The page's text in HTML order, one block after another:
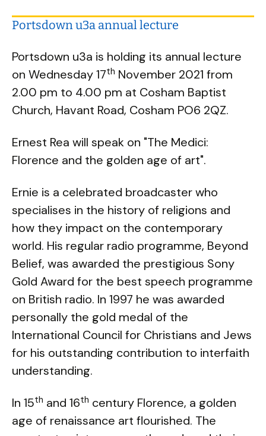
Portsdown u3a annual lecture
Portsdown u3a is holding its annual lecture
on Wednesday 17th November 2021 from
2.00 pm to 4.00 pm at Cosham Baptist
Church, Havant Road, Cosham PO6 2QZ.
Ernest Rea will speak on "The Medici:
Florence and the golden age of art".
Ernie is a celebrated broadcaster who
specialises in the history of religions and
how they impact on the contemporary
world. His regular radio programme, Beyond
Belief, was awarded the prestigious Sony
Gold Award for the best speech programme
on British radio. In 1997 he was awarded
personally the gold medal of the
International Council for Christians and Jews
for his outstanding contribution to interfaith
understanding.
In 15th and 16th century Florence, a golden
age of renaissance art flourished. The